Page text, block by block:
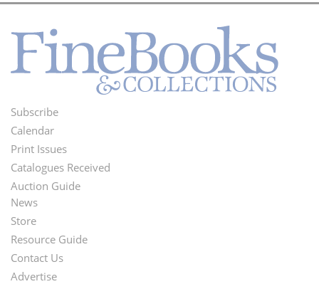
Footer
Menu
Subscribe
Calendar
Print Issues
Catalogues Received
Auction Guide
Second
Footer
Menu
News
Store
Resource Guide
Contact Us
Advertise